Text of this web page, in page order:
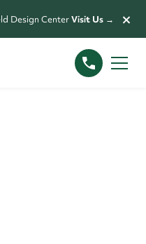
Design CenterVisit Us → ×